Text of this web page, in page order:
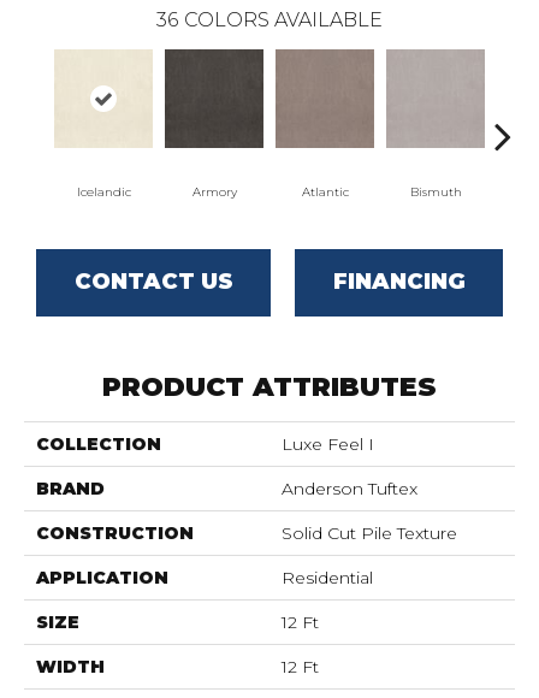
36 COLORS AVAILABLE
Icelandic Armory Atlantic Bismuth
CONTACT US FINANCING
PRODUCT ATTRIBUTES
COLLECTION Luxe Feel I
BRAND Anderson Tuftex
CONSTRUCTION Solid Cut Pile Texture
APPLICATION Residential
SIZE 12 Ft
WIDTH 12 Ft